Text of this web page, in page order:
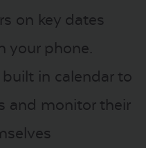
on key dates
your phone.
in calendar to
and monitor their